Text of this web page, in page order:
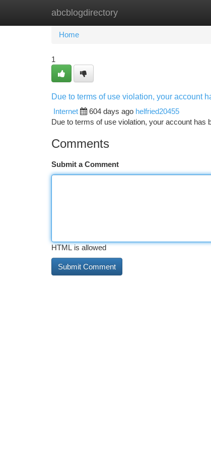
abcblogdirectory
Home New Site Listings
Home
1
Due to terms of use violation, your account
Internet
604 days ago helfried20455
Due to terms of use violation, your account has
Comments
Submit a Comment
HTML is allowed